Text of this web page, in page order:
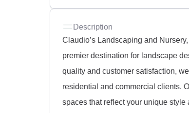
Description
Claudio’s Landscaping and
premier destination for landscape
quality and customer satisfaction,
residential and commercial clients.
spaces that reflect your unique